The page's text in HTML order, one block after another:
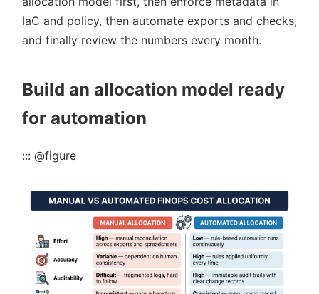
IaC and policy, then automate exports and checks,
and finally review the numbers every month.
Build an allocation model ready
for automation
::: @figure